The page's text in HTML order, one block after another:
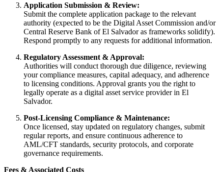
Application Submission & Review:
Submit the complete application package to the relevant
authority (expected to be the Digital Asset Commission and/or
Central Reserve Bank of El Salvador as frameworks solidify).
Respond promptly to any requests for additional information.
Regulatory Assessment & Approval:
Authorities will conduct thorough due diligence, reviewing
your compliance measures, capital adequacy, and adherence
to licensing conditions. Approval grants you the right to
legally operate as a digital asset service provider in El
Salvador.
Post-Licensing Compliance & Maintenance:
Once licensed, stay updated on regulatory changes, submit
regular reports, and ensure continuous adherence to
AML/CFT standards, security protocols, and corporate
governance requirements.
Fees & Associated Costs